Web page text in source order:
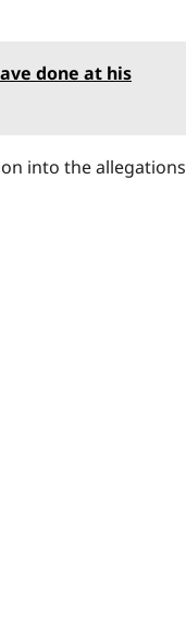
done at his
into the allegations